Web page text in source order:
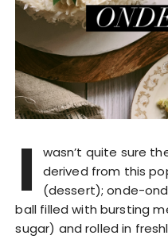
I
wasn’t quite sure
derived from this
(dessert); onde-
ball filled with bursting
sugar) and rolled in